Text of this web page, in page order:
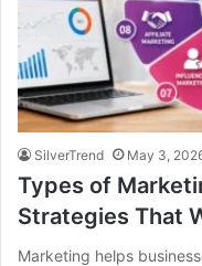
SilverTrend May 3,
Types of
Strategies That
Marketing helps